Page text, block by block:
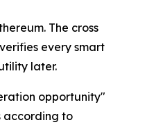
The cross
every smart
later.
opportunity"
according to